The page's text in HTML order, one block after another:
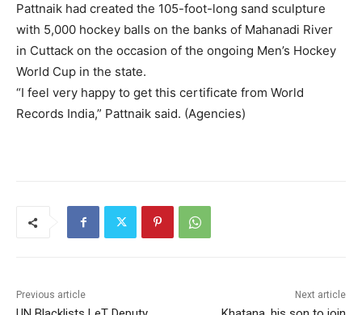
Pattnaik had created the 105-foot-long sand sculpture
with 5,000 hockey balls on the banks of Mahanadi River
in Cuttack on the occasion of the ongoing Men’s Hockey
World Cup in the state.
“I feel very happy to get this certificate from World
Records India,” Pattnaik said. (Agencies)
Previous article Next article